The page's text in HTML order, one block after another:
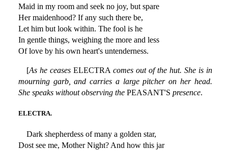
Maid in my room and seek no joy, but spare
Her maidenhood? If any such there be,
Let him but look within. The fool is he
In gentle things, weighing the more and less
Of love by his own heart's untenderness.
[As he ceasesELECTRA comes out of the hut. She is in
mourning garb, and carries a large pitcher on her head.
She speaks without observing thePEASANT'S presence.
ELECTRA.
Dark shepherdess of many a golden star,
Dost see me, Mother Night? And how this jar